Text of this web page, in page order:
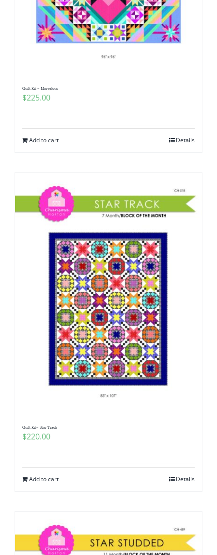
Quilt Kit ~ Marvelous
$225.00
Add to cart Details
Quilt Kit~ Star Track
$220.00
Add to cart Details